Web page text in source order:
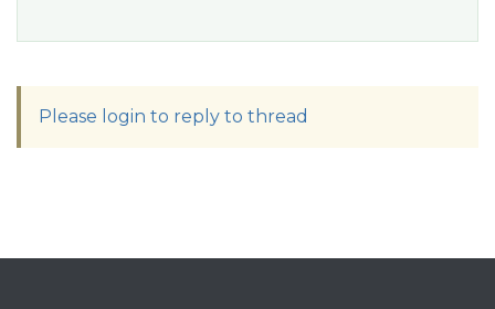
Please login to reply to thread